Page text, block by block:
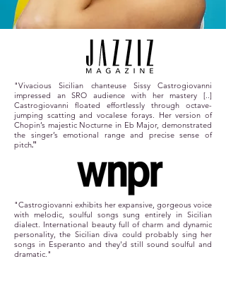
"Vivacious Sicilian chanteuse Sissy Castrogiovanni
impressed an SRO audience with her mastery [..]
Castrogiovanni floated effortlessly through octave-
jumping scatting and vocalese forays. Her version of
Chopin’s majestic Nocturne in Eb Major, demonstrated
the singer’s emotional range and precise sense of
pitch."
"Castrogiovanni exhibits her expansive, gorgeous voice
with melodic, soulful songs sung entirely in Sicilian
dialect. International beauty full of charm and dynamic
personality, the Sicilian diva could probably sing her
songs in Esperanto and they'd still sound soulful and
dramatic."